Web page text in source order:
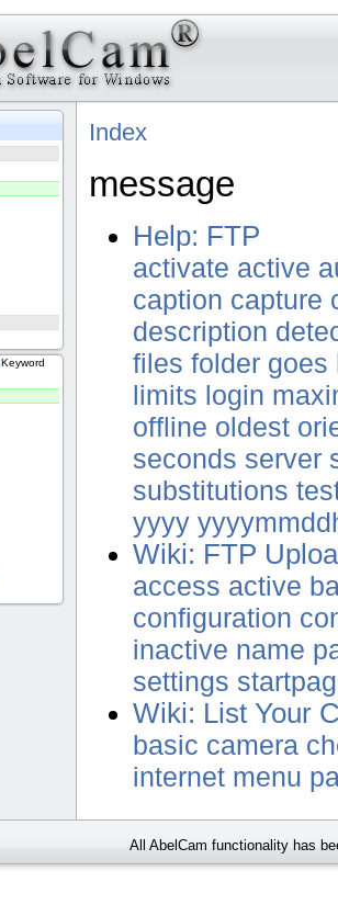
Keyword
Index
message
Help: FTP
activate active
caption capture
description
files folder goes
limits login
offline oldest
seconds server
substitutions
yyyy
Wiki: FTP
access active
configuration
inactive name
settings
Wiki: List Your
basic camera
internet menu
All AbelCam functionality has